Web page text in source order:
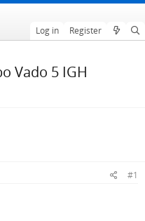
Log in Register
Vado 5 IGH
#1